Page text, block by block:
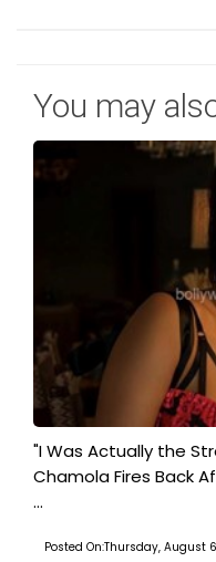
You may
"I Was Actually the
Chamola Fires Back
...
Posted On:Thursday, August